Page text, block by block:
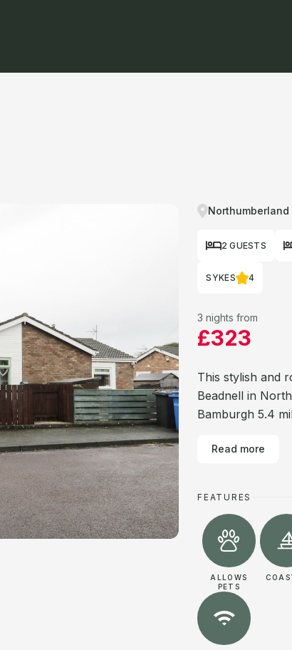
Northumberland
2 GUESTS
SYKES 4
3 nights from
£323
This stylish and
Beadnell in
Bamburgh 5.4
Read more
FEATURES
ALLOWS
PETS